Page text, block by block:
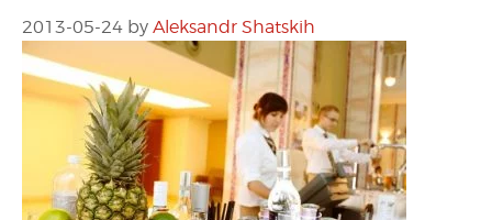
2013-05-24 by Aleksandr Shatskih